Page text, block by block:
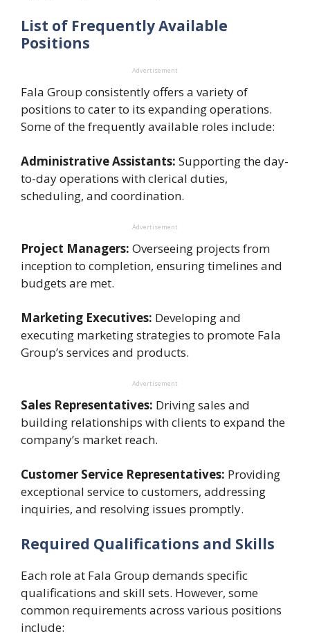
List of Frequently Available
Positions
Advertisement
Fala Group consistently offers a variety of
positions to cater to its expanding operations.
Some of the frequently available roles include:
Administrative Assistants: Supporting the day-
to-day operations with clerical duties,
scheduling, and coordination.
Advertisement
Project Managers: Overseeing projects from
inception to completion, ensuring timelines and
budgets are met.
Marketing Executives: Developing and
executing marketing strategies to promote Fala
Group’s services and products.
Advertisement
Sales Representatives: Driving sales and
building relationships with clients to expand the
company’s market reach.
Customer Service Representatives: Providing
exceptional service to customers, addressing
inquiries, and resolving issues promptly.
Required Qualifications and Skills
Each role at Fala Group demands specific
qualifications and skill sets. However, some
common requirements across various positions
include: